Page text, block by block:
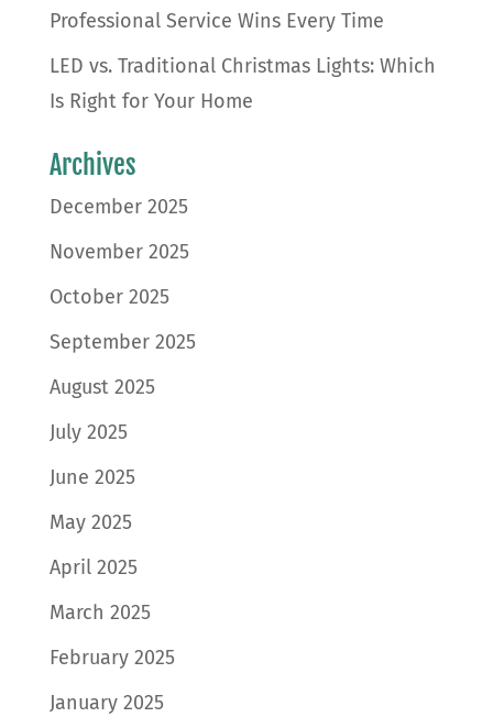
Professional Service Wins Every Time
LED vs. Traditional Christmas Lights: Which
Is Right for Your Home
Archives
December 2025
November 2025
October 2025
September 2025
August 2025
July 2025
June 2025
May 2025
April 2025
March 2025
February 2025
January 2025